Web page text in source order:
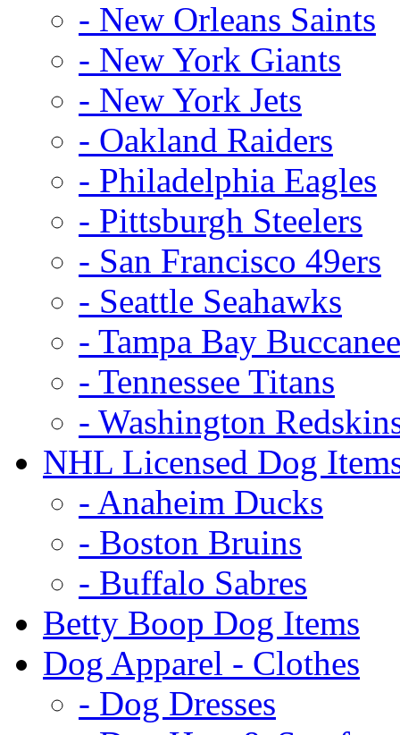
- New Orleans Saints
- New York Giants
- New York Jets
- Oakland Raiders
- Philadelphia Eagles
- Pittsburgh Steelers
- San Francisco 49ers
- Seattle Seahawks
- Tampa Bay
- Tennessee Titans
- Washington
NHL Licensed Dog
- Anaheim Ducks
- Boston Bruins
- Buffalo Sabres
Betty Boop Dog Items
Dog Apparel - Clothes
- Dog Dresses